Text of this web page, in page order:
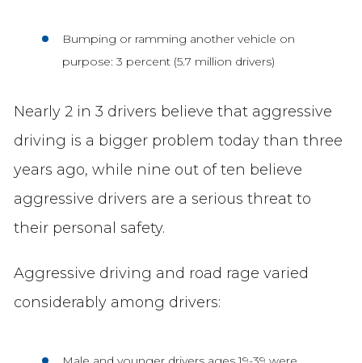
Bumping or ramming another vehicle on
purpose: 3 percent (5.7 million drivers)
Nearly 2 in 3 drivers believe that aggressive
driving is a bigger problem today than three
years ago, while nine out of ten believe
aggressive drivers are a serious threat to
their personal safety.
Aggressive driving and road rage varied
considerably among drivers: